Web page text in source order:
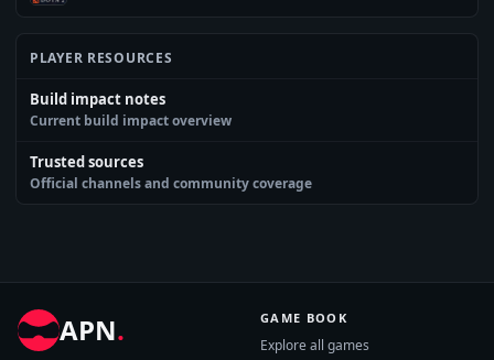
PLAYER RESOURCES
Build impact notes
Current build impact overview
Trusted sources
Official channels and community coverage
APN. GAME BOOK
Explore all games